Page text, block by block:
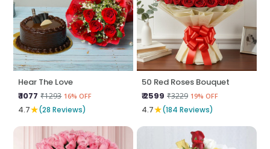
Hear The Love
₹ 1077 ₹1293 16% OFF
4.7★(28 Reviews)
50 Red Roses Bouquet
₹ 2599 ₹3229 19% OFF
4.7★(184 Reviews)